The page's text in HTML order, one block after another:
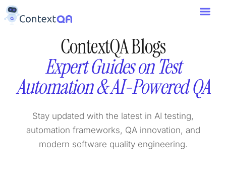
ContextQA Blogs
Expert Guides on Test
Automation & AI-Powered QA
Stay updated with the latest in AI testing,
automation frameworks, QA innovation, and
modern software quality engineering.